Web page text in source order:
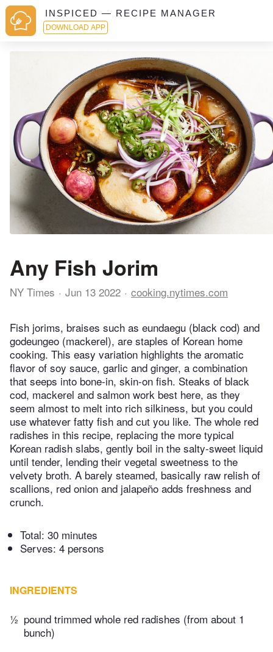
INSPICED — RECIPE MANAGER
DOWNLOAD APP
Any Fish Jorim
NY Times Jun 13 2022 cooking.nytimes.com
Fish jorims, braises such as eundaegu (black cod) and
godeungeo (mackerel), are staples of Korean home
cooking. This easy variation highlights the aromatic
flavor of soy sauce, garlic and ginger, a combination
that seeps into bone-in, skin-on fish. Steaks of black
cod, mackerel and salmon work best here, as they
seem almost to melt into rich silkiness, but you could
use whatever fatty fish and cut you like. The whole red
radishes in this recipe, replacing the more typical
Korean radish slabs, gently boil in the salty-sweet liquid
until tender, lending their vegetal sweetness to the
velvety broth. A barely steamed, basically raw relish of
scallions, red onion and jalapeño adds freshness and
crunch.
Total: 30 minutes
Serves: 4 persons
INGREDIENTS
½ pound trimmed whole red radishes (from about 1
bunch)